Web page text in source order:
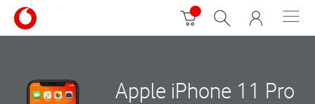
Apple iPhone 11 Pro